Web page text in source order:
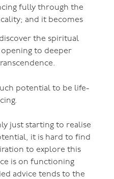
fully through the
and it becomes
the spiritual
opening to deeper
potential to be life-
just starting to realise
it is hard to find
to explore this
is on functioning
advice tends to the